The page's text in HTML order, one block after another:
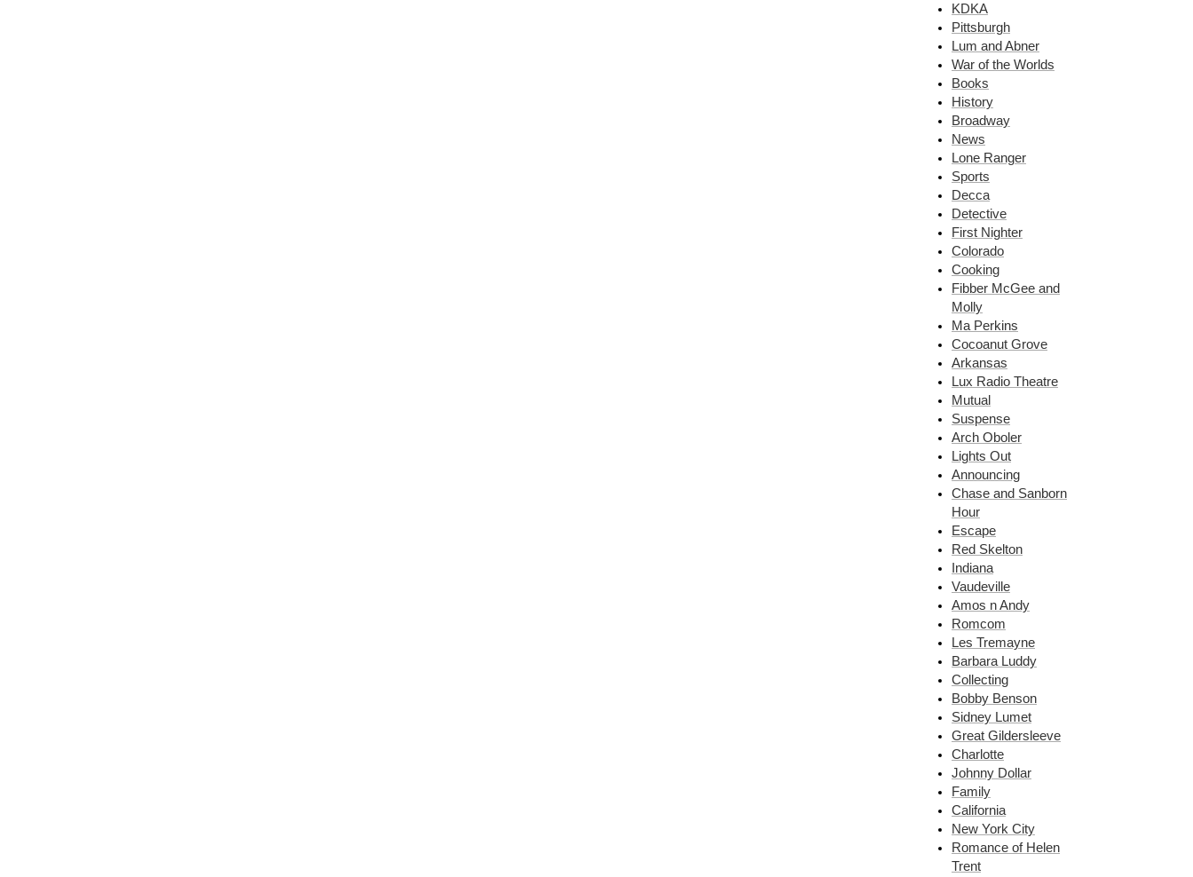
KDKA
Pittsburgh
Lum and Abner
War of the Worlds
Books
History
Broadway
News
Lone Ranger
Sports
Decca
Detective
First Nighter
Colorado
Cooking
Fibber McGee and
Molly
Ma Perkins
Cocoanut Grove
Arkansas
Lux Radio Theatre
Mutual
Suspense
Arch Oboler
Lights Out
Announcing
Chase and Sanborn
Hour
Escape
Red Skelton
Indiana
Vaudeville
Amos n Andy
Romcom
Les Tremayne
Barbara Luddy
Collecting
Bobby Benson
Sidney Lumet
Great Gildersleeve
Charlotte
Johnny Dollar
Family
California
New York City
Romance of Helen
Trent